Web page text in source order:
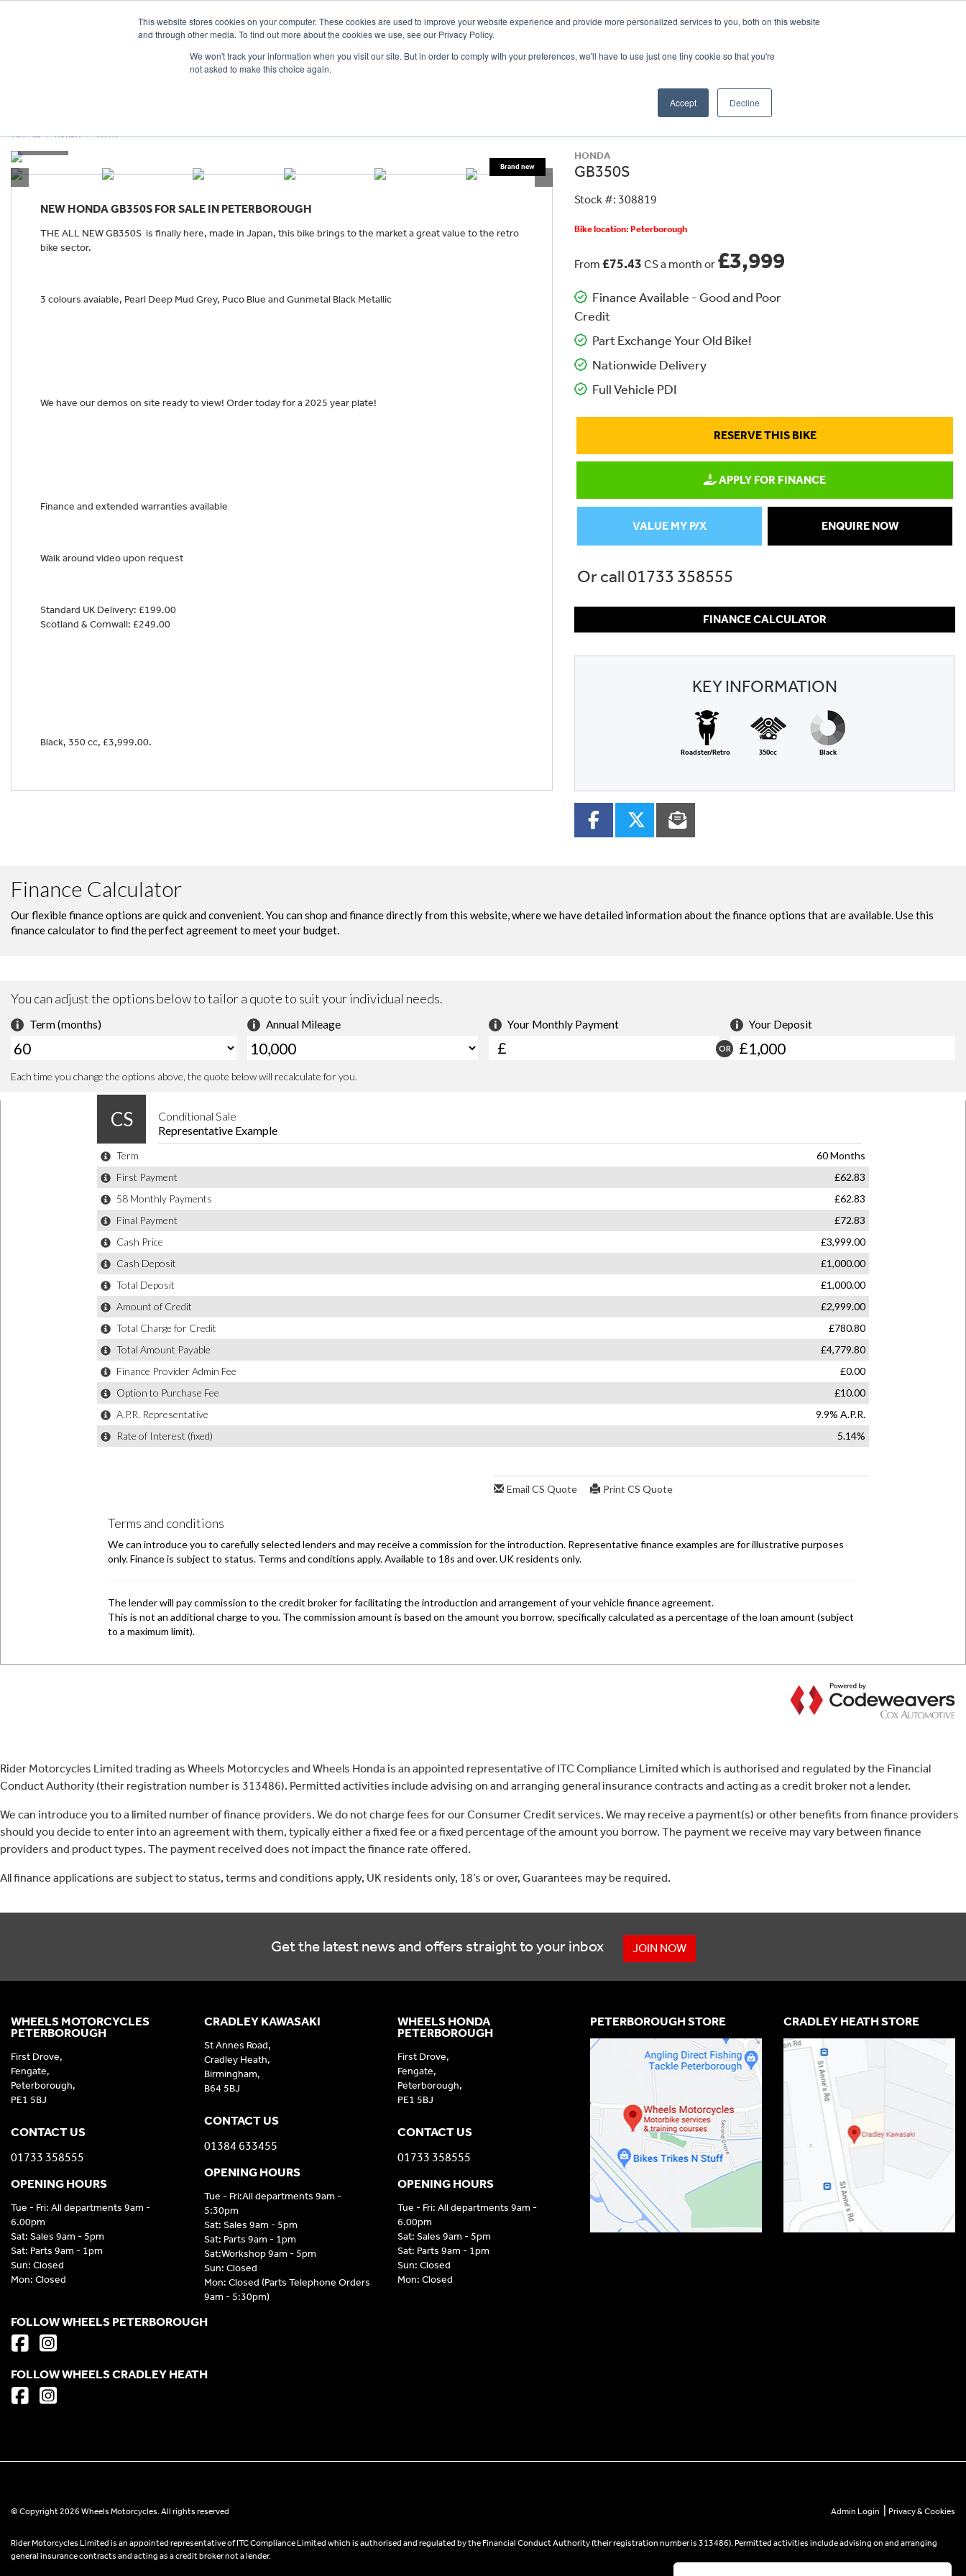
This website stores cookies on your computer. These cookies are used to improve your website experience and provide more personalized services to you, both on this website
and through other media. To find out more about the cookies we use, see our Privacy Policy.
We won't track your information when you visit our site. But in order to comply with your preferences, we'll have to use just one tiny cookie so that you're
not asked to make this choice again.
Accept Decline
WHEELS HONDA PETERBOROUGH:
VIEW ALL HONDA GB350S
NEW HONDA GB350S FOR SALE IN PETERBOROUGH
THE ALL NEW GB350S is finally here, made in Japan, this bike brings to the market a great value to the retro
bike sector.
3 colours avaiable, Pearl Deep Mud Grey, Puco Blue and Gunmetal Black Metallic
We have our demos on site ready to view! Order today for a 2025 year plate!
Finance and extended warranties available
Walk around video upon request
Standard UK Delivery: £199.00
Scotland & Cornwall: £249.00
Black, 350 cc, £3,999.00.
HONDA
GB350S
Stock #: 308819
Bike location: Peterborough
From £75.43 CS a month or £3,999
Finance Available - Good and Poor
Credit
Part Exchange Your Old Bike!
Nationwide Delivery
Full Vehicle PDI
RESERVE THIS BIKE
APPLY FOR FINANCE
ENQUIRE NOW
VALUE MY P/X
Or call01733 358555
FINANCE CALCULATOR
KEY INFORMATION
Roadster/Retro 350cc Black
Rider Motorcycles Limited trading as Wheels Motorcycles and Wheels Honda is an appointed representative of ITC Compliance Limited which is authorised and regulated by the Financial
Conduct Authority (their registration number is 313486). Permitted activities include advising on and arranging general insurance contracts and acting as a credit broker not a lender.
We can introduce you to a limited number of finance providers. We do not charge fees for our Consumer Credit services. We may receive a payment(s) or other benefits from finance providers
should you decide to enter into an agreement with them, typically either a fixed fee or a fixed percentage of the amount you borrow. The payment we receive may vary between finance
providers and product types. The payment received does not impact the finance rate offered.
All finance applications are subject to status, terms and conditions apply, UK residents only, 18’s or over, Guarantees may be required.
Get the latest news and offers straight to your inbox JOIN NOW
CRADLEY KAWASAKI
St Annes Road,
Cradley Heath,
Birmingham,
B64 5BJ
CONTACT US
01384 633455
OPENING HOURS
Tue - Fri:All departments 9am -
5:30pm
Sat: Sales 9am - 5pm
Sat: Parts 9am - 1pm
Sat:Workshop 9am - 5pm
Sun: Closed
Mon: Closed (Parts Telephone Orders
9am - 5:30pm)
WHEELS HONDA
PETERBOROUGH
First Drove,
Fengate,
Peterborough,
PE1 5BJ
CONTACT US
01733 358555
OPENING HOURS
Tue - Fri: All departments 9am -
6.00pm
Sat: Sales 9am - 5pm
Sat: Parts 9am - 1pm
Sun: Closed
Mon: Closed
WHEELS MOTORCYCLES
PETERBOROUGH
First Drove,
Fengate,
Peterborough,
PE1 5BJ
CONTACT US
01733 358555
OPENING HOURS
Tue - Fri: All departments 9am -
6.00pm
Sat: Sales 9am - 5pm
Sat: Parts 9am - 1pm
Sun: Closed
Mon: Closed
PETERBOROUGH STORE CRADLEY HEATH STORE
FOLLOW WHEELS PETERBOROUGH
FOLLOW WHEELS CRADLEY HEATH
© Copyright 2026 Wheels Motorcycles. All rights reserved Admin Login Privacy & Cookies
Rider Motorcycles Limited is an appointed representative of ITC Compliance Limited which is authorised and regulated by the Financial Conduct Authority (their registration number is 313486). Permitted activities include advising on and arranging
general insurance contracts and acting as a credit broker not a lender.